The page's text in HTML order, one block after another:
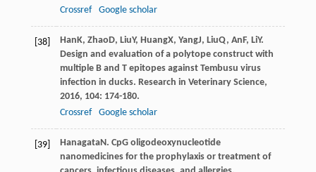
Crossref
Google scholar
[38] HanK, ZhaoD, LiuY, HuangX, YangJ, LiuQ, AnF, LiY.
Design and evaluation of a polytope construct with
multiple B and T epitopes against Tembusu virus
infection in ducks. Research in Veterinary Science,
2016, 104: 174-180.
Crossref
Google scholar
[39] HanagataN. CpG oligodeoxynucleotide
nanomedicines for the prophylaxis or treatment of